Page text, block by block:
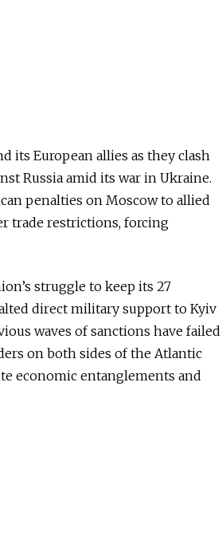
its European allies as they clash
Russia amid its war in Ukraine.
penalties on Moscow to allied
trade restrictions, forcing
struggle to keep its 27
direct military support to Kyiv
waves of sanctions have failed
on both sides of the Atlantic
economic entanglements and